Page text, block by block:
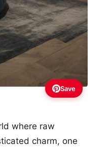
Save
where raw
charm, one